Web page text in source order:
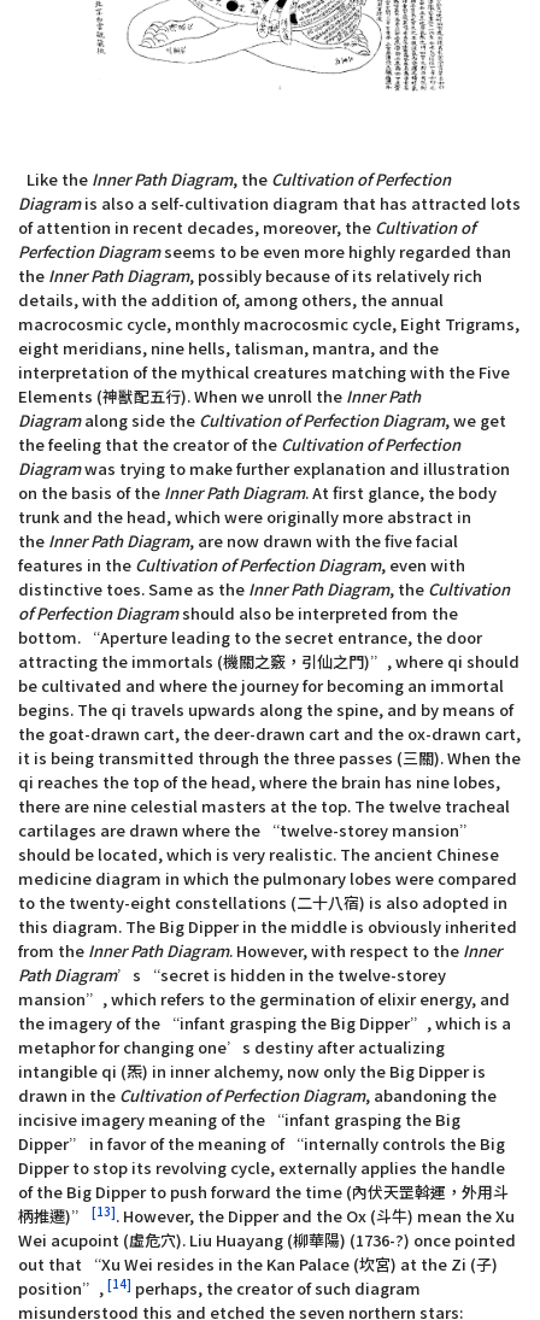
Like the Inner Path Diagram, the Cultivation of Perfection
Diagramis also a self-cultivation diagram that has attracted lots
of attention in recent decades, moreover, the Cultivation of
Perfection Diagramseems to be even more highly regarded than
the Inner Path Diagram, possibly because of its relatively rich
details, with the addition of, among others, the annual
macrocosmic cycle, monthly macrocosmic cycle, Eight Trigrams,
eight meridians, nine hells, talisman, mantra, and the
interpretation of the mythical creatures matching with the Five
Elements (神獸配五行). When we unroll the Inner Path
Diagramalong side the Cultivation of Perfection Diagram, we get
the feeling that the creator of the Cultivation of Perfection
Diagramwas trying to make further explanation and illustration
on the basis of the Inner Path Diagram. At first glance, the body
trunk and the head, which were originally more abstract in
the Inner Path Diagram, are now drawn with the five facial
features in the Cultivation of Perfection Diagram, even with
distinctive toes. Same as the Inner Path Diagram, the Cultivation
of Perfection Diagramshould also be interpreted from the
bottom. “Aperture leading to the secret entrance, the door
attracting the immortals (機關之竅，引仙之門)”, where qi should
be cultivated and where the journey for becoming an immortal
begins. The qi travels upwards along the spine, and by means of
the goat-drawn cart, the deer-drawn cart and the ox-drawn cart,
it is being transmitted through the three passes (三關). When the
qi reaches the top of the head, where the brain has nine lobes,
there are nine celestial masters at the top. The twelve tracheal
cartilages are drawn where the “twelve-storey mansion”
should be located, which is very realistic. The ancient Chinese
medicine diagram in which the pulmonary lobes were compared
to the twenty-eight constellations (二十八宿) is also adopted in
this diagram. The Big Dipper in the middle is obviously inherited
from the Inner Path Diagram. However, with respect to the Inner
Path Diagram’s “secret is hidden in the twelve-storey
mansion”, which refers to the germination of elixir energy, and
the imagery of the “infant grasping the Big Dipper”, which is a
metaphor for changing one’s destiny after actualizing
intangible qi (炁) in inner alchemy, now only the Big Dipper is
drawn in the Cultivation of Perfection Diagram, abandoning the
incisive imagery meaning of the “infant grasping the Big
Dipper” in favor of the meaning of “internally controls the Big
Dipper to stop its revolving cycle, externally applies the handle
of the Big Dipper to push forward the time (內伏天罡斡運，外用斗
柄推遷)”
[13]. However, the Dipper and the Ox (斗牛) mean the Xu
Wei acupoint (虛危穴). Liu Huayang (柳華陽) (1736-?) once pointed
out that “Xu Wei resides in the Kan Palace (坎宮) at the Zi (子)
position”, [14] perhaps, the creator of such diagram
misunderstood this and etched the seven northern stars: